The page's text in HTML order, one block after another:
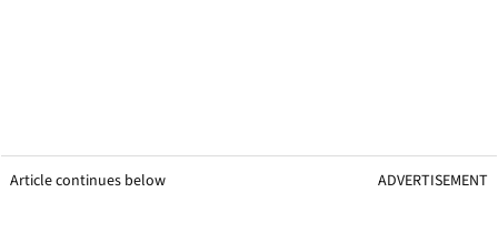
Article continues below ADVERTISEMENT